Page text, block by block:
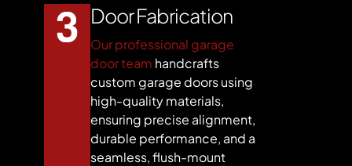
Door Fabrication
Our professional garage
door team handcrafts
custom garage doors using
high-quality materials,
ensuring precise alignment,
durable performance, and a
seamless, flush-mount